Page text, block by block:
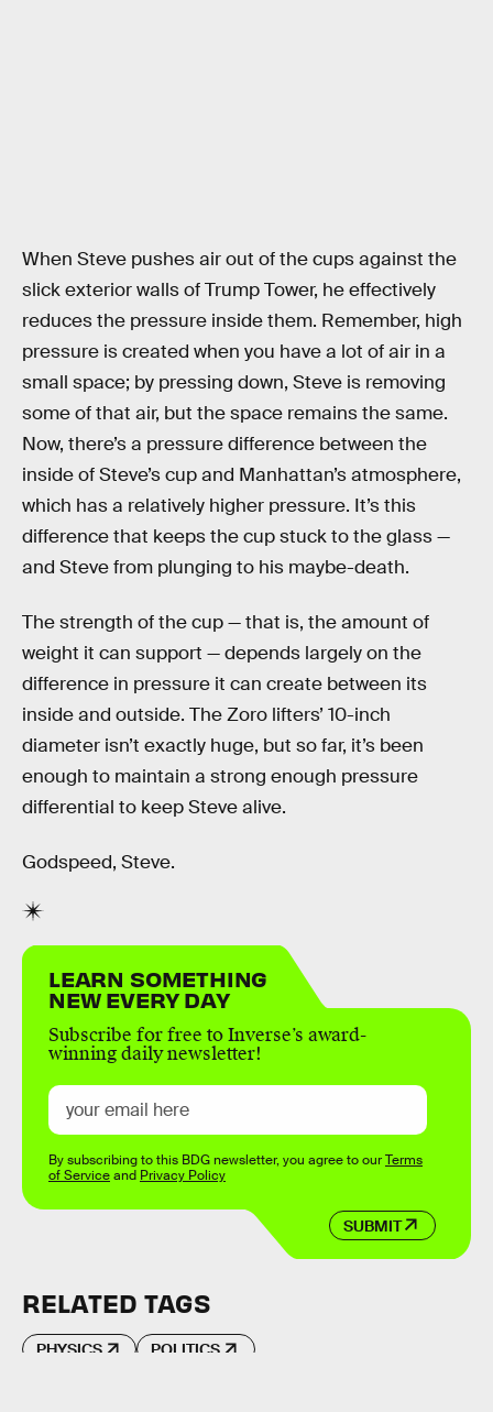
When Steve pushes air out of the cups against the
slick exterior walls of Trump Tower, he effectively
reduces the pressure inside them. Remember, high
pressure is created when you have a lot of air in a
small space; by pressing down, Steve is removing
some of that air, but the space remains the same.
Now, there’s a pressure difference between the
inside of Steve’s cup and Manhattan’s atmosphere,
which has a relatively higher pressure. It’s this
difference that keeps the cup stuck to the glass —
and Steve from plunging to his maybe-death.
The strength of the cup — that is, the amount of
weight it can support — depends largely on the
difference in pressure it can create between its
inside and outside. The Zoro lifters’ 10-inch
diameter isn’t exactly huge, but so far, it’s been
enough to maintain a strong enough pressure
differential to keep Steve alive.
Godspeed, Steve.
LEARN SOMETHING
NEW EVERY DAY
Subscribe for free to Inverse’s award-
winning daily newsletter!
SUBMIT
By subscribing to this BDG newsletter, you agree to ourTerms
of Serviceand Privacy Policy
RELATED TAGS
PHYSICS POLITICS